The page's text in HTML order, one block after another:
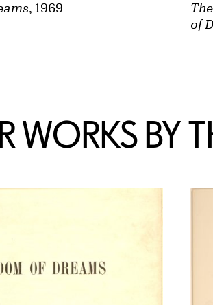
, 1969
of
WORKS BY